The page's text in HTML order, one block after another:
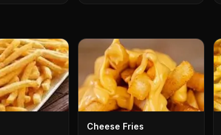
Cheese Fries